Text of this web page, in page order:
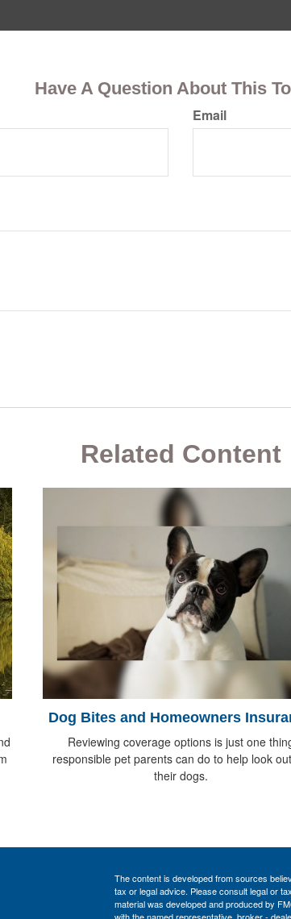
Have A Question About This
Email
Related Content
Dog Bites and Homeowners
Reviewing coverage options is just one
responsible pet parents can do to help look
their dogs.
The content is developed from sources
tax or legal advice. Please consult legal or
material was developed and produced by